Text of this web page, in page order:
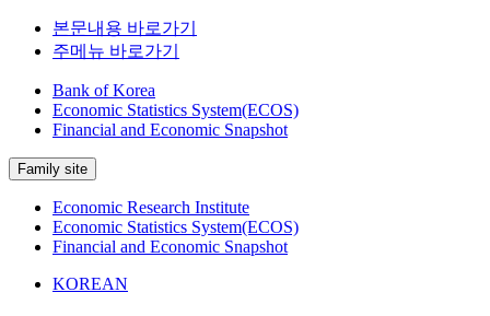
본문내용 바로가기
주메뉴 바로가기
Bank of Korea
Economic Statistics System(ECOS)
Financial and Economic Snapshot
Family site
Economic Research Institute
Economic Statistics System(ECOS)
Financial and Economic Snapshot
KOREAN